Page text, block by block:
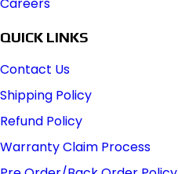
QUICK LINKS
Contact Us
Shipping Policy
Refund Policy
Warranty Claim Process